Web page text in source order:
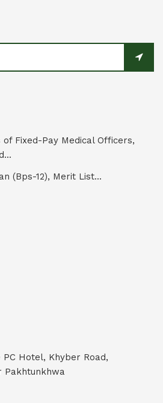
Fixed-Pay Medical Officers,
(Bps-12), Merit List...
Hotel, Khyber Road,
Pakhtunkhwa